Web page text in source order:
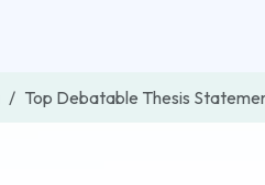
Top Debatable Thesis